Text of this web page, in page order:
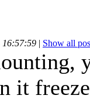
16:57:59 | Show all
it